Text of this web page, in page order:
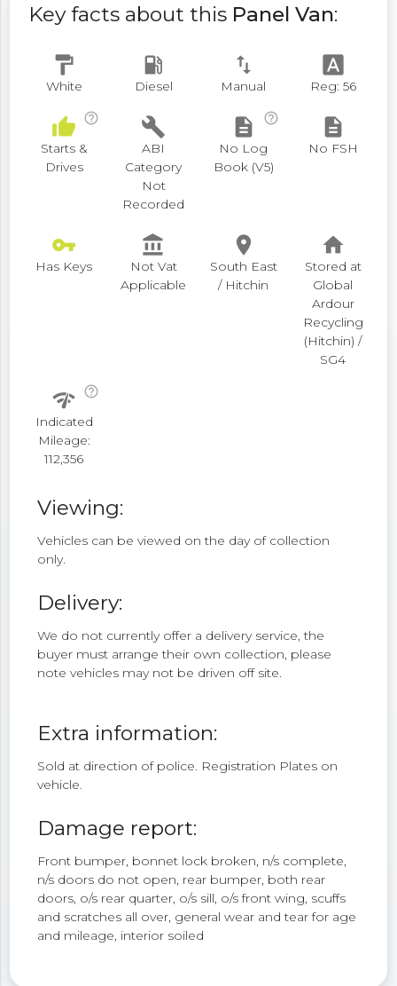
Key facts about this Panel Van:
format_paint
White
local_gas_station
Diesel
swap_vert
Manual
font_download
Reg: 56
thumb_up help_outline
Starts &
Drives
build
ABI
Category
Not
Recorded
description
help_outline
No Log
Book (V5)
description
No FSH
vpn_key
Has Keys
account_balance
Not Vat
Applicable
place
South East
/ Hitchin
home
Stored at
Global
Ardour
Recycling
(Hitchin) /
SG4
network_check help_outline
Indicated
Mileage:
112,356
Viewing:
Vehicles can be viewed on the day of collection
only.
Delivery:
We do not currently offer a delivery service, the
buyer must arrange their own collection, please
note vehicles may not be driven off site.
Extra information:
Sold at direction of police. Registration Plates on
vehicle.
Damage report:
Front bumper, bonnet lock broken, n/s complete,
n/s doors do not open, rear bumper, both rear
doors, o/s rear quarter, o/s sill, o/s front wing, scuffs
and scratches all over, general wear and tear for age
and mileage, interior soiled